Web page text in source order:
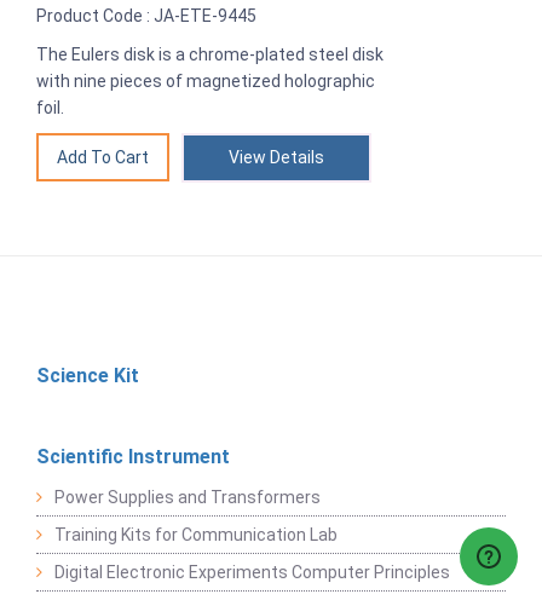
Product Code : JA-ETE-9445
The Eulers disk is a chrome-plated steel disk
with nine pieces of magnetized holographic
foil.
View Details
Science Kit
Scientific Instrument
Power Supplies and Transformers
Training Kits for Communication Lab
Digital Electronic Experiments Computer Principles